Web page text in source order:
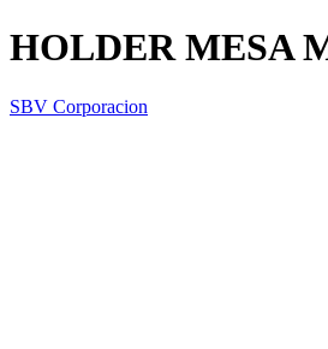
HOLDER MESA
SBV Corporacion